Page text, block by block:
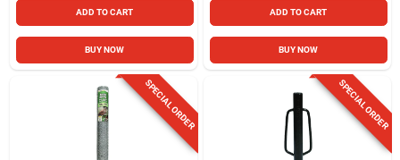
ADD TO CART
BUY NOW
ADD TO CART
BUY NOW
SPECIAL ORDER SPECIAL ORDER